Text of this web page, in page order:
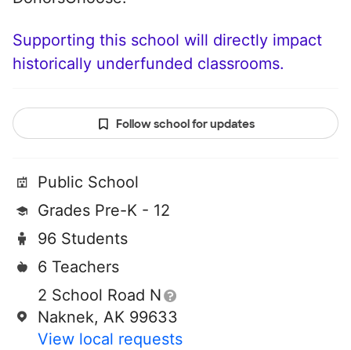
Supporting this school will directly impact
historically underfunded classrooms.
Follow school for updates
Public School
Grades Pre-K - 12
96 Students
6 Teachers
2 School Road N
Naknek, AK 99633
View local requests